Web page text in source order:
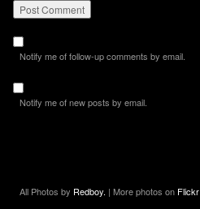
Notify me of follow-up comments by email.
Notify me of new posts by email.
All Photos by Redboy. | More photos on Flickr